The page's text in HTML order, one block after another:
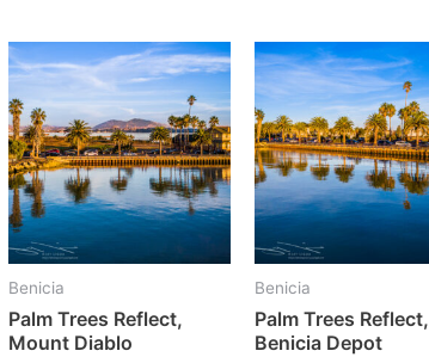
Benicia
Palm Trees Reflect,
Mount Diablo
This
product
has
multiple
variants.
The
options
Benicia
Palm Trees Reflect,
Benicia Depot